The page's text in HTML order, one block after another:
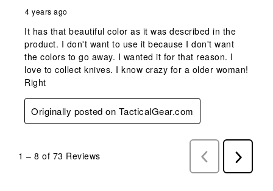
4 years ago
It has that beautiful color as it was described in the
product. I don't want to use it because I don't want
the colors to go away. I wanted it for that reason. I
love to collect knives. I know crazy for a older woman!
Right
Originally posted on TacticalGear.com
1 – 8 of 73 Reviews
Previous
Reviews
Next
Reviews